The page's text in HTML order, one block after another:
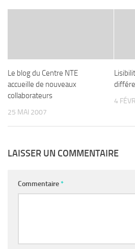
Le blog du Centre NTE
accueille de nouveaux
collaborateurs
25 MAI 2007
4
LAISSER UN COMMENTAIRE
Commentaire*